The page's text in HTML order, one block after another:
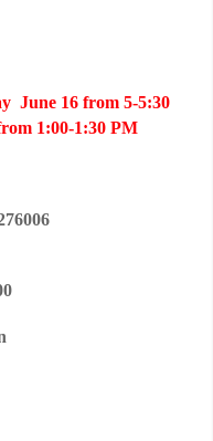
June 16 from 5-5:30
1:00-1:30 PM